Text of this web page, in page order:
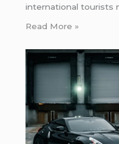
international tourists
Read More »